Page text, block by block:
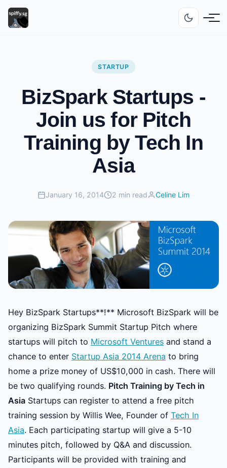
STARTUP
BizSpark Startups -
Join us for Pitch
Training by Tech In
Asia
January 16, 2014 2 min read Celine Lim
Hey BizSpark Startups**!** Microsoft BizSpark will be
organizing BizSpark Summit Startup Pitch where
startups will pitch to Microsoft Ventures and stand a
chance to enter Startup Asia 2014 Arena to bring
home a prize money of US$10,000 in cash. There will
be two qualifying rounds. Pitch Training by Tech in
Asia Startups can register to attend a free pitch
training session by Willis Wee, Founder of Tech In
Asia. Each participating startup will give a 5-10
minutes pitch, followed by Q&A and discussion.
Participants will be provided with training and